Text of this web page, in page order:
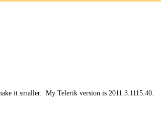
it smaller. My Telerik version is 2011.3.1115.40.